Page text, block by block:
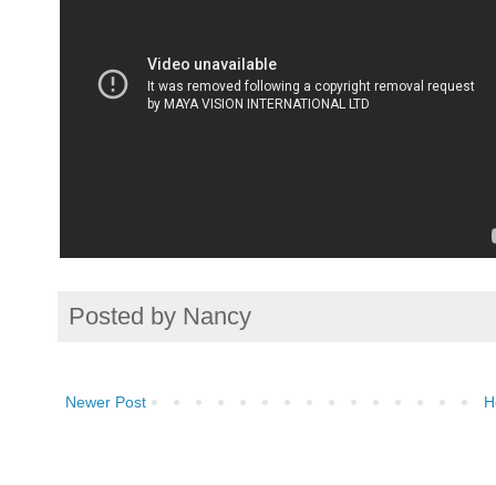
Posted by Nancy
Newer Post